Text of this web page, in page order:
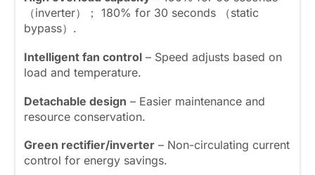
（inverter）； 180% for 30 seconds （static
bypass）.
Intelligent fan control – Speed adjusts based on
load and temperature.
Detachable design – Easier maintenance and
resource conservation.
Green rectifier/inverter – Non-circulating current
control for energy savings.